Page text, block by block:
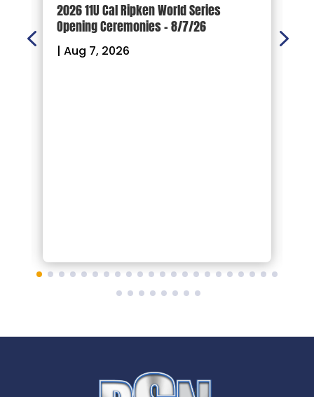
2026 11U Cal Ripken World Series
Opening Ceremonies – 8/7/26
| Aug 7, 2026